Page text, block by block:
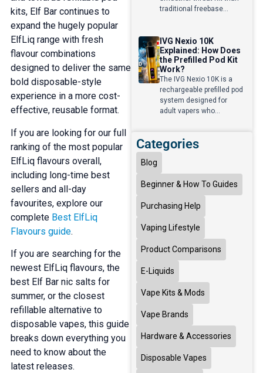
kits, Elf Bar continues to
expand the hugely popular
ElfLiq range with fresh
flavour combinations
designed to deliver the same
bold disposable-style
experience in a more cost-
effective, reusable format.
If you are looking for our full
ranking of the most popular
ElfLiq flavours overall,
including long-time best
sellers and all-day
favourites, explore our
complete Best ElfLiq
Flavours guide.
If you are searching for the
newest ElfLiq flavours, the
best Elf Bar nic salts for
summer, or the closest
refillable alternative to
disposable vapes, this guide
breaks down everything you
need to know about the
latest releases.
traditional freebase...
IVG Nexio 10K
Explained: How Does
the Prefilled Pod Kit
Work?
The IVG Nexio 10K is a
rechargeable prefilled pod
system designed for
adult vapers who...
Categories
Blog
Beginner & How To Guides
Purchasing Help
Vaping Lifestyle
Product Comparisons
E-Liquids
Vape Kits & Mods
Vape Brands
Hardware & Accessories
Disposable Vapes